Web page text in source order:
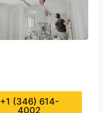
+1 (346) 614-
4002